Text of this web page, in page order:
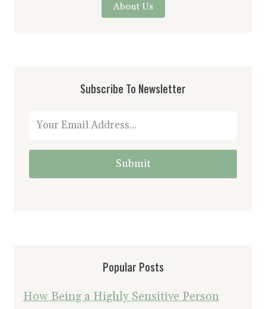
About Us
Subscribe To Newsletter
Submit
Popular Posts
How Being a Highly Sensitive Person